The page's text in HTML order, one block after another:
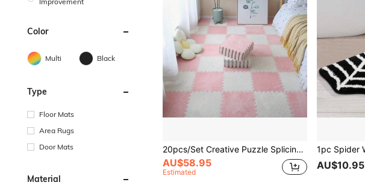
Color
Multi Black
Type
Floor Mats
Area Rugs
Door Mats
Material
20pcs/Set Creative Puzzle Splicing Carpet, Geometric Pattern Mosaic Tile Mat, Plain Color Square Bedside Rug For Bedroom Gifts Birthday Graduation Home Decor Christmas Decorations Room Decor Christmas
AU$58.95
Estimated
AU$10.95